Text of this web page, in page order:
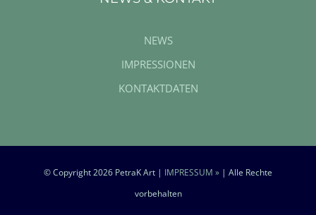
NEWS
IMPRESSIONEN
KONTAKTDATEN
© Copyright2026 PetraK Art | IMPRESSUM » | Alle Rechte
vorbehalten